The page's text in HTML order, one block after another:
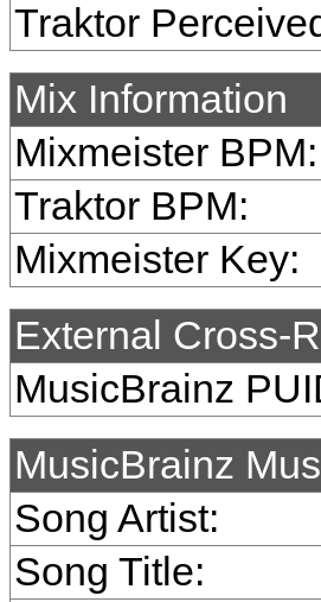
Traktor
Mix Information
Mixmeister BPM:
Traktor BPM:
Mixmeister Key:
External Cross-
MusicBrainz
MusicBrainz
Song Artist:
Song Title: